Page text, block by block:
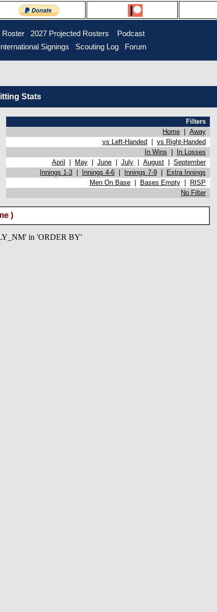
Roster 2027 Projected Rosters
Podcast
International Signings Scouting Log Forum
Stats
Filters
Home
Away
vs Left-Handed
vs Right-Handed
In Wins
In Losses
April May June July August
September
Innings 1-3 Innings 4-6 Innings 7-9
Extra Innings
Men On Base Bases Empty
RISP
No Filter
)
in 'ORDER BY'